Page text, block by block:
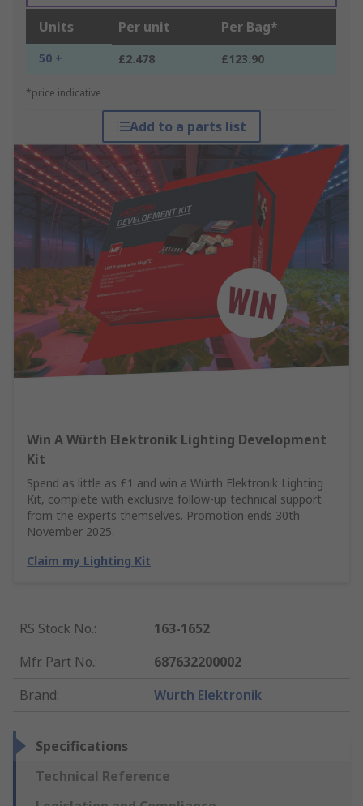
Units Per unit Per Bag*
50 + £2.478 £123.90
*price indicative
Add to a parts list
Win A Würth Elektronik Lighting Development
Kit
Spend as little as £1 and win a Würth Elektronik Lighting
Kit, complete with exclusive follow-up technical support
from the experts themselves. Promotion ends 30th
November 2025.
Claim my Lighting Kit
RS Stock No.:
163-1652
Mfr. Part No.:
687632200002
Brand: Wurth Elektronik
Specifications
Technical Reference